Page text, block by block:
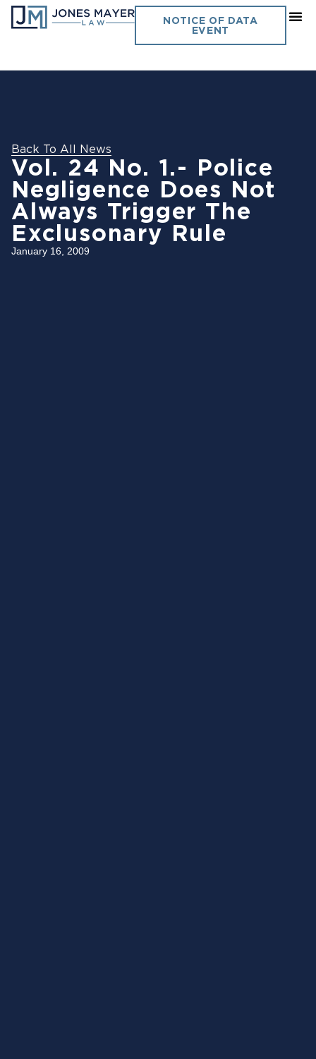
NOTICE OF DATA
EVENT
Back To All News
Vol. 24 No. 1.- Police
Negligence Does Not
Always Trigger The
Exclusonary Rule
January 16, 2009